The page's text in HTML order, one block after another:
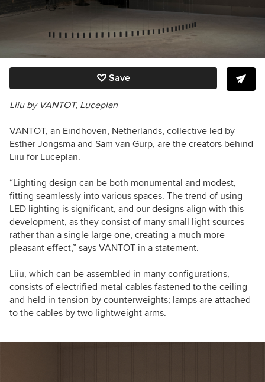
Save
Liiu by VANTOT, Luceplan
VANTOT, an Eindhoven, Netherlands, collective led by
Esther Jongsma and Sam van Gurp, are the creators behind
Liiu for Luceplan.
“Lighting design can be both monumental and modest,
fitting seamlessly into various spaces. The trend of using
LED lighting is significant, and our designs align with this
development, as they consist of many small light sources
rather than a single large one, creating a much more
pleasant effect,” says VANTOT in a statement.
Liiu, which can be assembled in many configurations,
consists of electrified metal cables fastened to the ceiling
and held in tension by counterweights; lamps are attached
to the cables by two lightweight arms.